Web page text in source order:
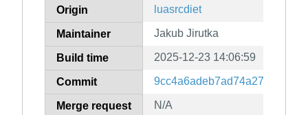
Origin luasrcdiet
Maintainer Jakub Jirutka
Build time 2025-12-23 14:06:59
Commit
Merge request N/A